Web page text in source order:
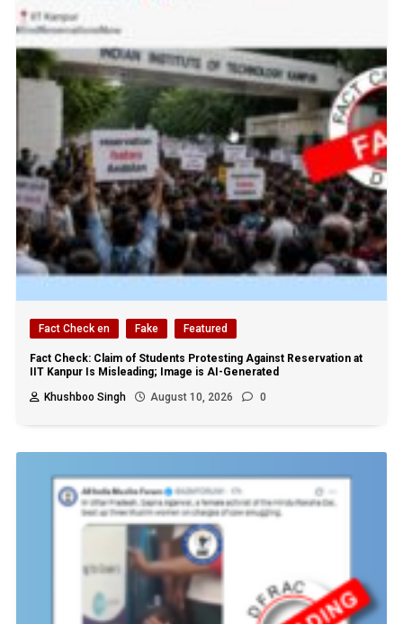
Fact Check en Fake Featured
Fact Check: Claim of Students Protesting Against Reservation at
IIT Kanpur Is Misleading; Image is AI-Generated
Khushboo Singh
August 10, 2026 0